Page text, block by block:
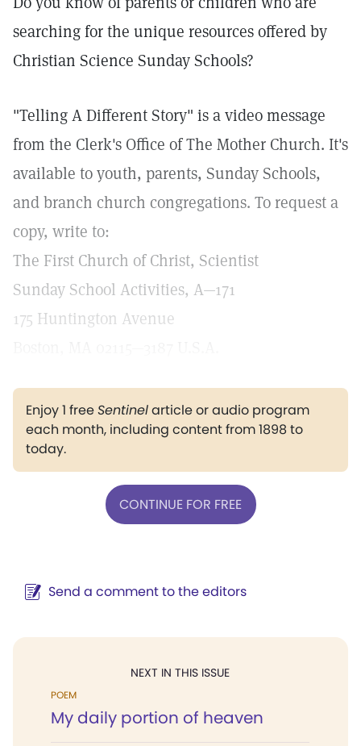
searching for the unique resources offered by
Christian Science Sunday Schools?
"Telling A Different Story" is a video message
from the Clerk's Office of The Mother Church. It's
available to youth, parents, Sunday Schools,
and branch church congregations. To request a
copy, write to:
The First Church of Christ, Scientist
Sunday School Activities, A—171
175 Huntington Avenue
Enjoy 1 freeSentinelarticle or audio program
each month, including content from 1898 to
today.
CONTINUE FOR FREE
Send a comment to the editors
NEXT IN THIS ISSUE
POEM
My daily portion of heaven